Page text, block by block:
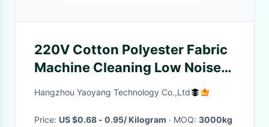
220V Cotton Polyester Fabric
Machine Cleaning Low Noise
2.5T Weight
Hangzhou Yaoyang Technology Co.,Ltd
Price: US $0.68 - 0.95/ Kilogram · MOQ: 3000kg